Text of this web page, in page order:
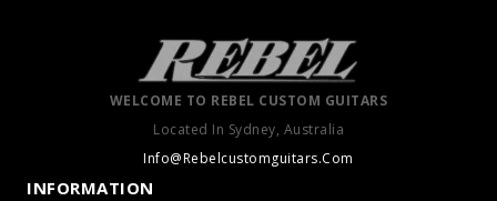
WELCOME TO REBEL CUSTOM GUITARS
Located In Sydney, Australia
Info@Rebelcustomguitars.Com
INFORMATION